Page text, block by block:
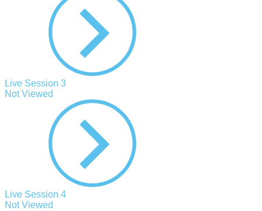
Live Session 3
Not Viewed
Live Session 4
Not Viewed